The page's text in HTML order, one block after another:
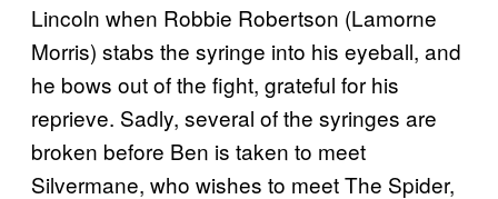
Lincoln when Robbie Robertson (Lamorne
Morris) stabs the syringe into his eyeball, and
he bows out of the fight, grateful for his
reprieve. Sadly, several of the syringes are
broken before Ben is taken to meet
Silvermane, who wishes to meet The Spider,